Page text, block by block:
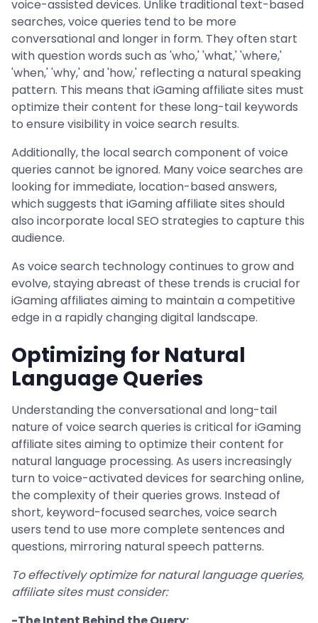
voice-assisted devices. Unlike traditional text-based
searches, voice queries tend to be more
conversational and longer in form. They often start
with question words such as 'who,' 'what,' 'where,'
'when,' 'why,' and 'how,' reflecting a natural speaking
pattern. This means that iGaming affiliate sites must
optimize their content for these long-tail keywords
to ensure visibility in voice search results.
Additionally, the local search component of voice
queries cannot be ignored. Many voice searches are
looking for immediate, location-based answers,
which suggests that iGaming affiliate sites should
also incorporate local SEO strategies to capture this
audience.
As voice search technology continues to grow and
evolve, staying abreast of these trends is crucial for
iGaming affiliates aiming to maintain a competitive
edge in a rapidly changing digital landscape.
Optimizing for Natural
Language Queries
Understanding the conversational and long-tail
nature of voice search queries is critical for iGaming
affiliate sites aiming to optimize their content for
natural language processing. As users increasingly
turn to voice-activated devices for searching online,
the complexity of their queries grows. Instead of
short, keyword-focused searches, voice search
users tend to use more complete sentences and
questions, mirroring natural speech patterns.
To effectively optimize for natural language queries,
affiliate sites must consider: